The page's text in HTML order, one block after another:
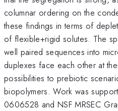
columnar ordering on the
these findings in terms of
of flexible+rigid solutes. The
well paired sequences into
duplexes face each other at
possibilities to prebiotic
biopolymers. Work was
0606528 and NSF MRSEC